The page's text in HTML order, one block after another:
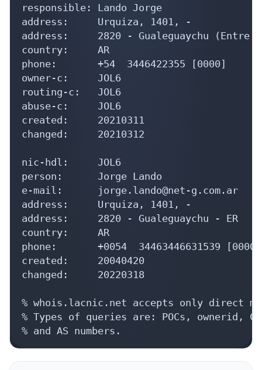
responsible: Lando Jorge
address:     Urquiza, 1401, -
address:     2820 - Gualeguaychu (Entre
country:     AR
phone:       +54  3446422355 [0000]
owner-c:     JOL6
routing-c:   JOL6
abuse-c:     JOL6
created:     20210311
changed:     20210312
nic-hdl:     JOL6
person:      Jorge Lando
e-mail:      jorge.lando@net-g.com.ar
address:     Urquiza, 1401, -
address:     2820 - Gualeguaychu - ER
country:     AR
phone:       +0054  34463446631539 [0000]
created:     20040420
changed:     20220318
% whois.lacnic.net accepts only direct
% Types of queries are: POCs, ownerid,
% and AS numbers.